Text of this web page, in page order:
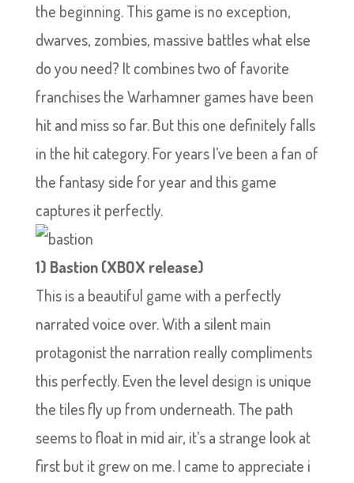
the beginning. This game is no exception,
dwarves, zombies, massive battles what else
do you need? It combines two of favorite
franchises the Warhamner games have been
hit and miss so far. But this one definitely falls
in the hit category. For years I’ve been a fan of
the fantasy side for year and this game
captures it perfectly.
1) Bastion (XBOX release)
This is a beautiful game with a perfectly
narrated voice over. With a silent main
protagonist the narration really compliments
this perfectly. Even the level design is unique
the tiles fly up from underneath. The path
seems to float in mid air, it’s a strange look at
first but it grew on me. I came to appreciate i